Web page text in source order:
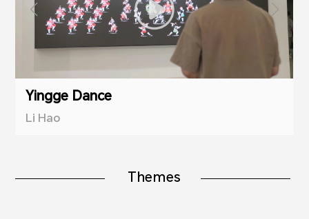
Yingge Dance
Li Hao
Themes